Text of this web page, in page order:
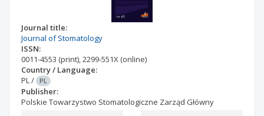
Journal title:
Journal of Stomatology
ISSN:
0011-4553 (print),2299-551X (online)
Country / Language:
PL/ PL
Publisher:
Polskie Towarzystwo Stomatologiczne Zarząd Główny